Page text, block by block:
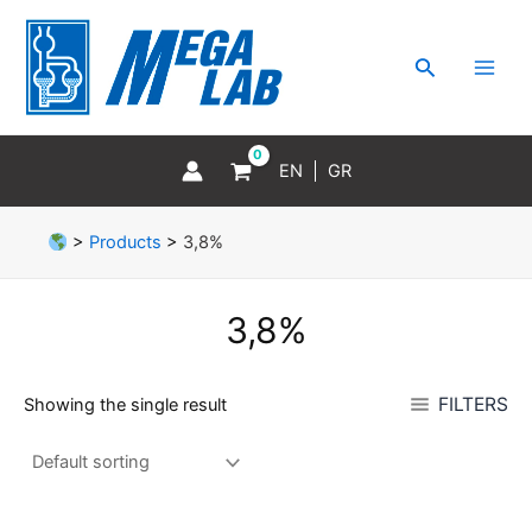
content
Search
EN GR
> Products > 3,8%
3,8%
Showing the single result FILTERS